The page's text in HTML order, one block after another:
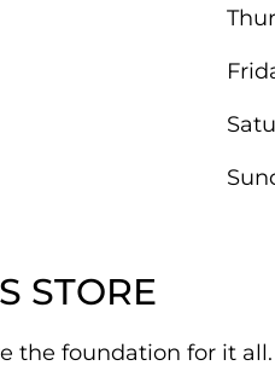
STORE
the foundation for it